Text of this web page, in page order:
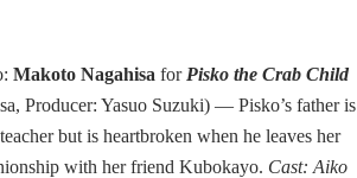
Makoto Nagahisa for Pisko the Crab Child
Producer: Yasuo Suzuki) — Pisko’s father is
but is heartbroken when he leaves her
with her friend Kubokayo. Cast: Aiko